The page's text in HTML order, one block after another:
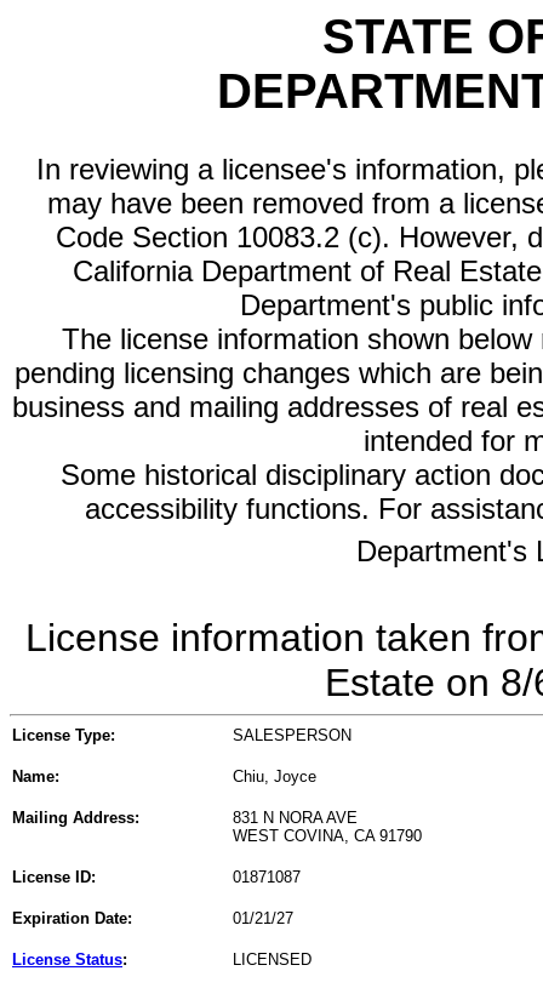
STATE
In reviewing a licensee's information,
may have been removed from a
Code Section 10083.2 (c). However,
California Department of Real
Department's public
The license information shown
pending licensing changes which are
business and mailing addresses of real
intended for
Some historical disciplinary action
accessibility functions. For
Department's
License information taken
Estate on
License Type: SALESPERSON
Name: Chiu, Joyce
Mailing Address:
831 N NORA AVE
WEST COVINA, CA 91790
License ID: 01871087
Expiration Date: 01/21/27
License Status: LICENSED